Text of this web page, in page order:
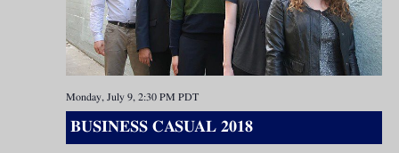
BUSINESS CASUAL 2018
Monday, July 9, 2:30 PM PDT